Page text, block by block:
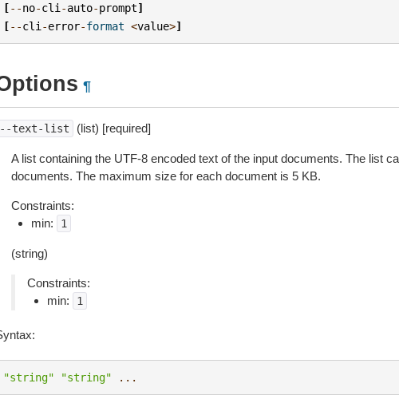
[--no-cli -auto-prompt]
[--cli -error-format <value>]
¶
text-list (list) [required]
A list containing the UTF-8 encoded text of the input documents. The list
documents. The maximum size for each document is 5 KB.
Constraints:
min:
1
(string)
Constraints:
min:
1
"string" "string" ...